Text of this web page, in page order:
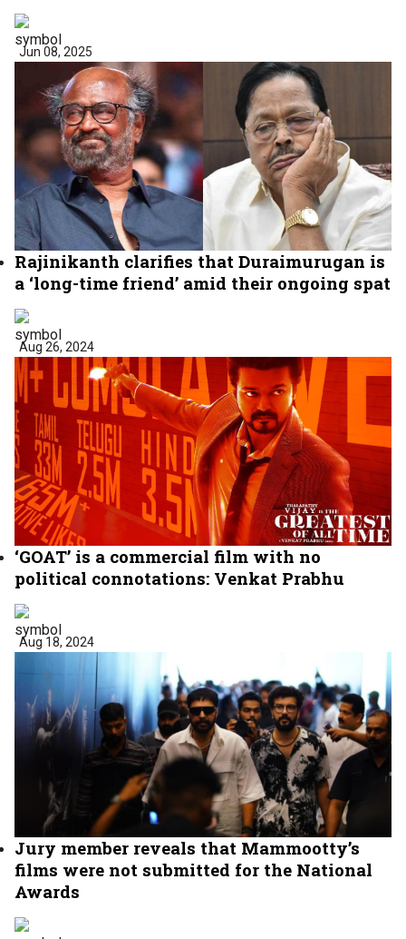
Jun 08, 2025
Rajinikanth clarifies that Duraimurugan is
a ‘long-time friend’ amid their ongoing spat
Aug 26, 2024
‘GOAT’ is a commercial film with no
political connotations: Venkat Prabhu
Aug 18, 2024
Jury member reveals that Mammootty’s
films were not submitted for the National
Awards